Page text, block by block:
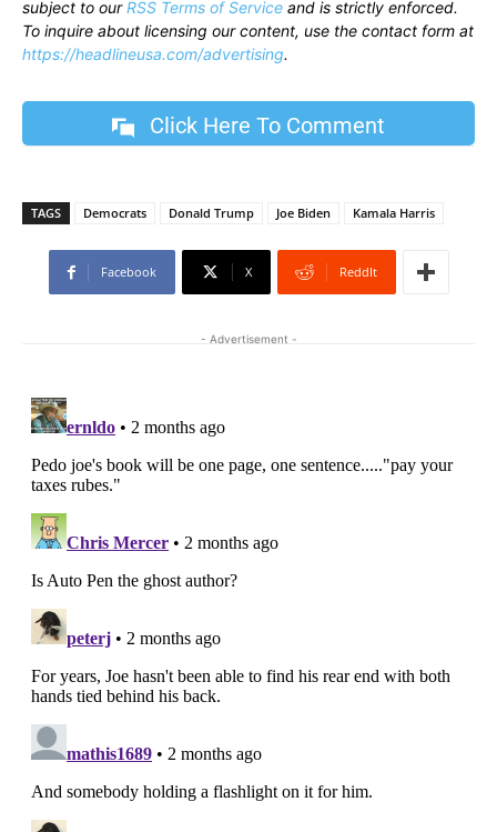
subject to ourRSS Terms of Service and is strictly enforced.
To inquire about licensing our content, use the contact form at
https://headlineusa.com/advertising.
Click Here To Comment
TAGS Democrats Donald Trump Joe Biden Kamala Harris
Facebook X ReddIt
- Advertisement -